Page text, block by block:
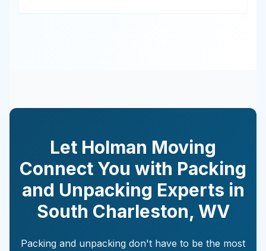
Let Holman Moving
Connect You with Packing
and Unpacking Experts in
South Charleston, WV
Packing and unpacking don't have to be the most